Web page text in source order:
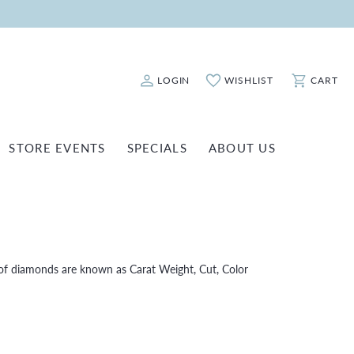
LOGIN
Toggle My Account Menu
WISHLIST
Toggle My Wishlist
CART
Toggle
RINGS
STORE EVENTS SPECIALS ABOUT US
are known as Carat Weight, Cut, Color